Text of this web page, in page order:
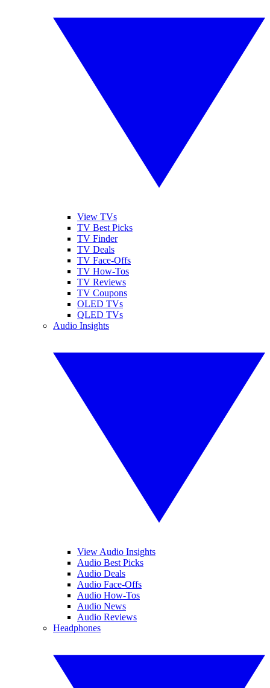
View TVs
TV Best Picks
TV Finder
TV Deals
TV Face-Offs
TV How-Tos
TV Reviews
TV Coupons
OLED TVs
QLED TVs
Audio Insights
View Audio Insights
Audio Best Picks
Audio Deals
Audio Face-Offs
Audio How-Tos
Audio News
Audio Reviews
Headphones